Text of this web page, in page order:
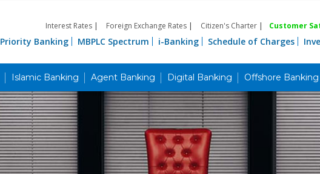
Interest Rates | Foreign Exchange Rates | Citizen's Charter | Customer
Priority Banking MBPLC Spectrum i-Banking Schedule of Charges
Islamic Banking Agent Banking Digital Banking Offshore Banking